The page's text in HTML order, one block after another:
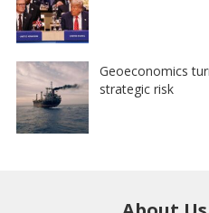
Geoeconomics
strategic risk